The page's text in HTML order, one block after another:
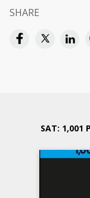
SHARE
SAT: